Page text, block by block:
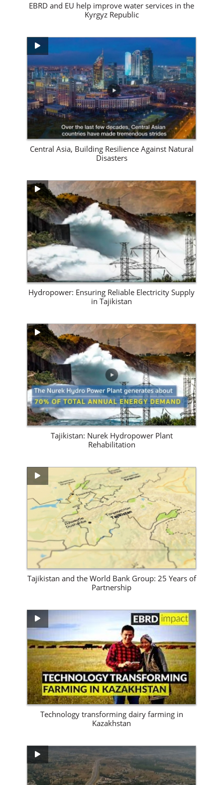
EBRD and EU help improve water services in the
Kyrgyz Republic
View Site
Central Asia, Building Resilience Against Natural
Disasters
View Site
Hydropower: Ensuring Reliable Electricity Supply
in Tajikistan
View Site
Tajikistan: Nurek Hydropower Plant
Rehabilitation
View Site
Tajikistan and the World Bank Group: 25 Years of
Partnership
View Site
Technology transforming dairy farming in
Kazakhstan
View Site